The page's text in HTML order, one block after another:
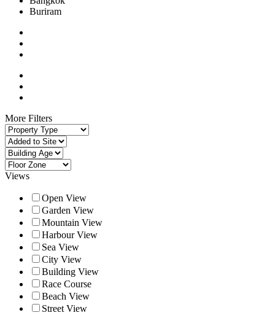
Buriram
More Filters
Views
Open View
Garden View
Mountain View
Harbour View
Sea View
City View
Building View
Race Course
Beach View
Street View